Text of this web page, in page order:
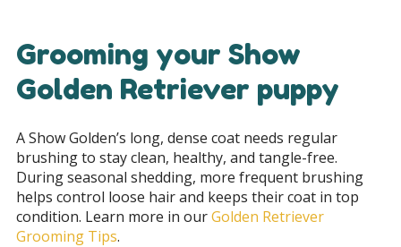
Grooming your Show
Golden Retriever puppy
A Show Golden’s long, dense coat needs regular
brushing to stay clean, healthy, and tangle-free.
During seasonal shedding, more frequent brushing
helps control loose hair and keeps their coat in top
condition. Learn more in ourGolden Retriever
Grooming Tips.